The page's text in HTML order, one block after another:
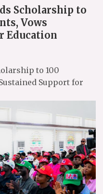
Scholarship to
Vows
Education
to 100
Support for